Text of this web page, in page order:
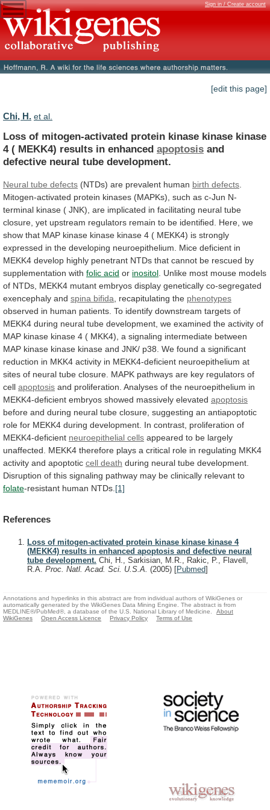
Sign in / Create account
[edit this page]
Chi, H. et al.
Loss of mitogen-activated protein kinase kinase kinase
4 ( MEKK4) results in enhanced apoptosis and
defective neural tube development.
Neural tube defects (NTDs) are prevalent human birth defects
Mitogen-activated protein kinases (MAPKs), such as c-Jun N-
terminal kinase ( JNK), are implicated in facilitating neural tube
closure, yet upstream regulators remain to be identified. Here, we
show that MAP kinase kinase kinase 4 ( MEKK4) is strongly
expressed in the developing neuroepithelium. Mice deficient in
MEKK4 develop highly penetrant NTDs that cannot be rescued by
supplementation with folic acid or inositol Unlike most mouse models
of NTDs, MEKK4 mutant embryos display genetically co-segregated
exencephaly and spina bifida , recapitulating the phenotypes
observed in human patients. To identify downstream targets of
MEKK4 during neural tube development, we examined the activity of
MAP kinase kinase 4 ( MKK4), a signaling intermediate between
MAP kinase kinase kinase and JNK/ p38. We found a significant
reduction in MKK4 activity in MEKK4-deficient neuroepithelium at
sites of neural tube closure. MAPK pathways are key regulators of
cell apoptosis and proliferation. Analyses of the neuroepithelium in
MEKK4-deficient embryos showed massively elevated apoptosis
before and during neural tube closure, suggesting an antiapoptotic
role for MEKK4 during development. In contrast, proliferation of
MEKK4-deficient neuroepithelial cells appeared to be largely
unaffected.
MEKK4 therefore plays a critical role in regulating MKK4
activity and apoptotic cell death during neural tube development.
Disruption of this signaling pathway may be clinically relevant to
folate-resistant human NTDs. [1]
References
Loss of mitogen-activated protein kinase kinase kinase 4
(MEKK4) results in enhanced apoptosis and defective neural
tube development. Chi, H., Sarkisian, M.R., Rakic, P., Flavell,
R.A. Proc. Natl. Acad. Sci. U.S.A. (2005) [Pubmed]
Annotations and hyperlinks in this abstract are from individual authors of WikiGenes or
automatically generated by the WikiGenes Data Mining Engine. The abstract is from
MEDLINE®/PubMed®, a database of the U.S. National Library of Medicine.
About
WikiGenes
Open Access Licence Privacy Policy Terms of Use